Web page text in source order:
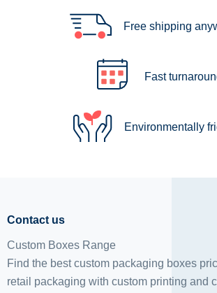
Free shipping
Fast
Environmentally
Contact us
Custom Boxes Range
Find the best custom packaging boxes
retail packaging with custom printing and